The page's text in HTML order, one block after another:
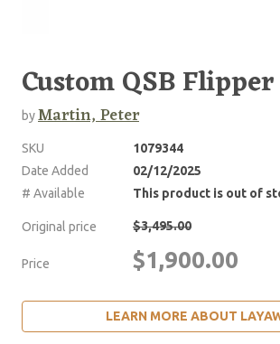
Custom QSB Flipper
byMartin, Peter
SKU
1079344
Date Added
02/12/2025
# Available
This product is out of
Original price $3,495.00
Price $1,900.00
LEARN MORE ABOUT